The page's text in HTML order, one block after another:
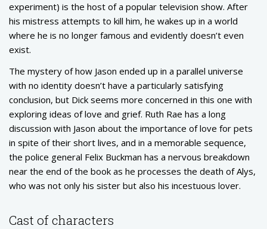
experiment) is the host of a popular television show. After
his mistress attempts to kill him, he wakes up in a world
where he is no longer famous and evidently doesn’t even
exist.
The mystery of how Jason ended up in a parallel universe
with no identity doesn’t have a particularly satisfying
conclusion, but Dick seems more concerned in this one with
exploring ideas of love and grief. Ruth Rae has a long
discussion with Jason about the importance of love for pets
in spite of their short lives, and in a memorable sequence,
the police general Felix Buckman has a nervous breakdown
near the end of the book as he processes the death of Alys,
who was not only his sister but also his incestuous lover.
Cast of characters